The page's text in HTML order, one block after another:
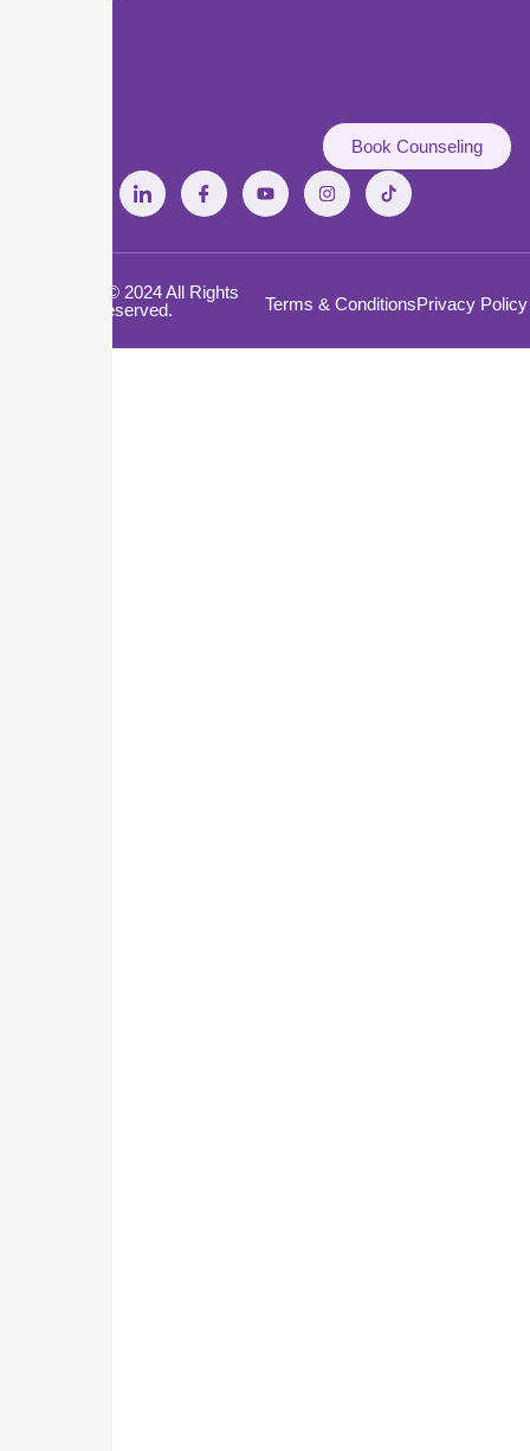
Book Counseling
Copyright © 2024 All Rights
Reserved.
Terms & ConditionsPrivacy Policy